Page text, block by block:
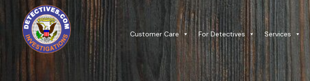
Customer Care For Detectives Services